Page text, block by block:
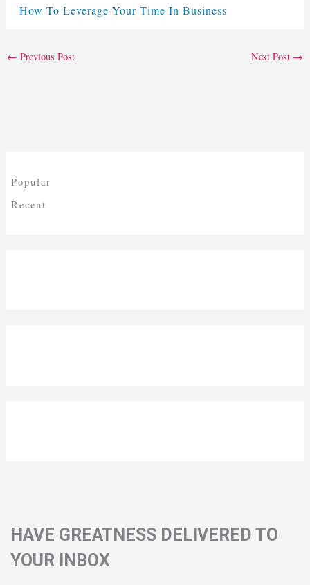
How To Leverage Your Time In Business
← Previous Post Next Post →
Popular
Recent
HAVE GREATNESS DELIVERED TO
YOUR INBOX